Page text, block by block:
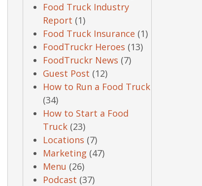
Food Truck Industry
Report (1)
Food Truck Insurance (1)
FoodTruckr Heroes (13)
FoodTruckr News (7)
Guest Post (12)
How to Run a Food Truck
(34)
How to Start a Food
Truck(23)
Locations (7)
Marketing (47)
Menu (26)
Podcast (37)